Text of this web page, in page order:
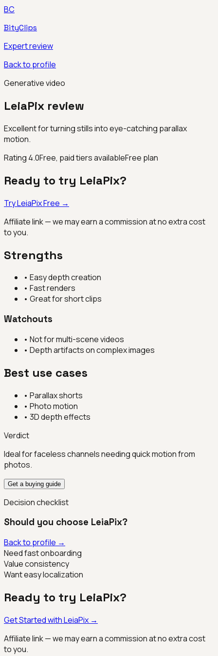
BC
BityClips
Expert review
Back to profile
Generative video
LeiaPix review
Excellent for turning stills into eye-catching parallax
motion.
Rating 4.0Free, paid tiers availableFree plan
Ready to try LeiaPix?
TryLeiaPixFree →
Affiliate link — we may earn a commission at no extra cost
to you.
Strengths
• Easy depth creation
• Fast renders
• Great for short clips
Watchouts
• Not for multi-scene videos
• Depth artifacts on complex images
Best use cases
• Parallax shorts
• Photo motion
• 3D depth effects
Verdict
Ideal for faceless channels needing quick motion from
photos.
Get a buying guide
Decision checklist
Should you choose LeiaPix?
Back to profile →
Need fast onboarding
Value consistency
Want easy localization
Ready to try LeiaPix?
Get Started withLeiaPix →
Affiliate link — we may earn a commission at no extra cost
to you.